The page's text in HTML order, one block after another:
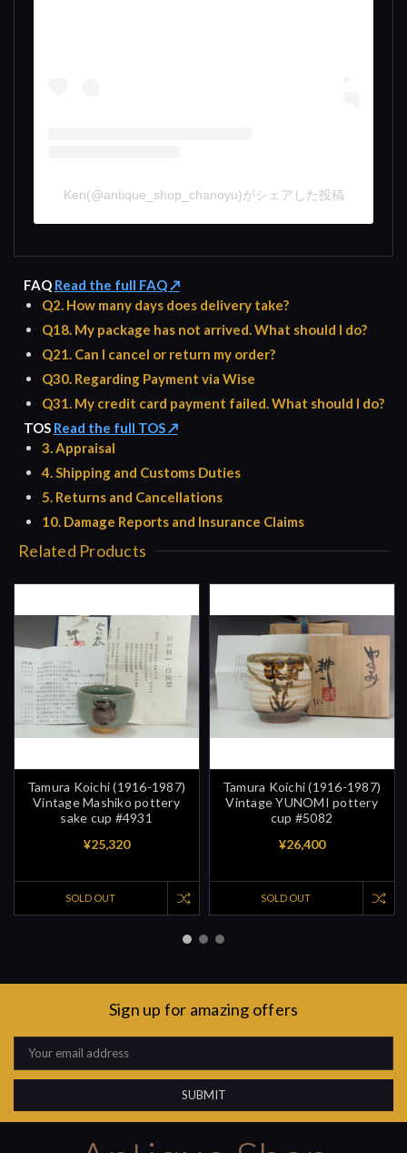
Ken(@antique_shop_chanoyu)がシェアした投稿
FAQ Read the full FAQ ↗
Q2. How many days does delivery take?
Q18. My package has not arrived. What should I do?
Q21. Can I cancel or return my order?
Q30. Regarding Payment via Wise
Q31. My credit card payment failed. What should I do?
TOS Read the full TOS ↗
3. Appraisal
4. Shipping and Customs Duties
5. Returns and Cancellations
10. Damage Reports and Insurance Claims
Related Products
Tamura Koichi (1916-1987)
Vintage Mashiko pottery
sake cup #4931
¥25,320
SOLD OUT
Tamura Koichi (1916-1987)
Vintage YUNOMI pottery
cup #5082
¥26,400
SOLD OUT
Sign up for amazing offers
Email
Address